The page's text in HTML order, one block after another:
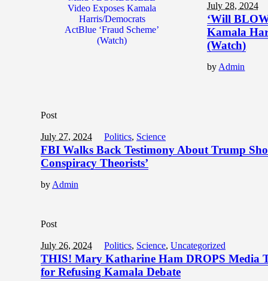
July 28, 2024
‘Will
Kamala
(Watch)
byAdmin
Post
July 27, 2024 Politics, Science
FBI Walks Back Testimony About Trump
Conspiracy Theorists’
by Admin
Post
July 26, 2024 Politics, Science, Uncategorized
THIS! Mary Katharine Ham DROPS Media
for Refusing Kamala Debate